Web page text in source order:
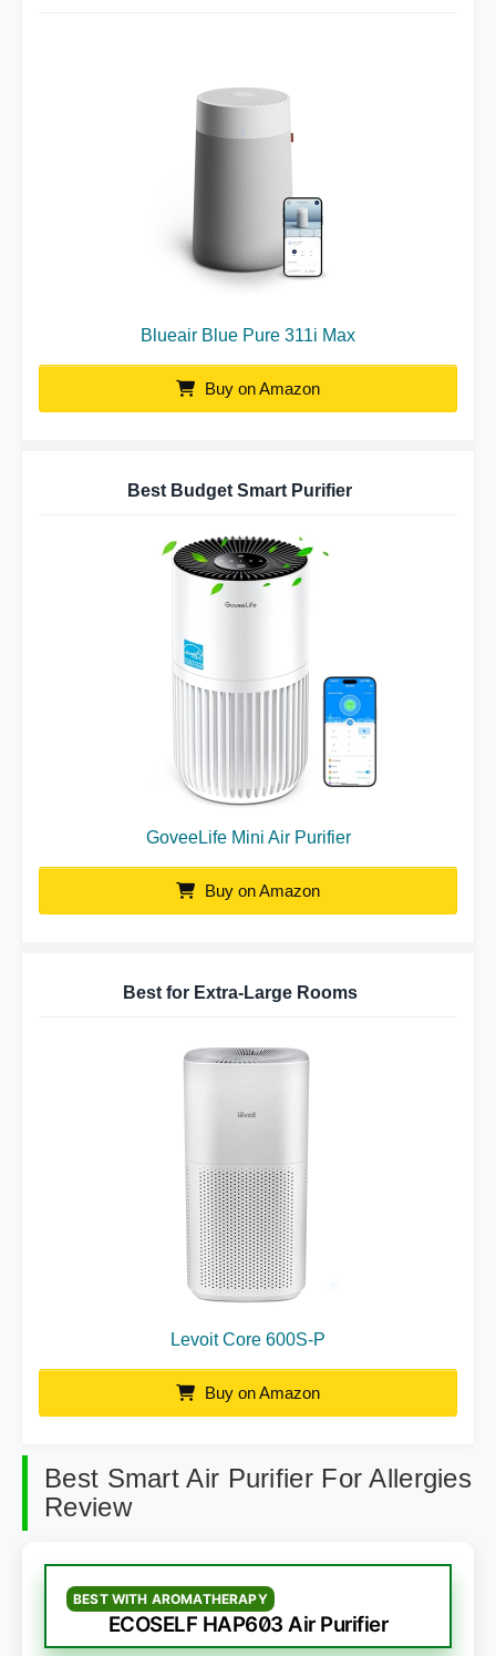
Blueair Blue Pure 311i Max
Buy on Amazon
Best Budget Smart Purifier
GoveeLife Mini Air Purifier
Buy on Amazon
Best for Extra-Large Rooms
Levoit Core 600S-P
Buy on Amazon
Best Smart Air Purifier For Allergies
Review
BEST WITH AROMATHERAPY
ECOSELF HAP603 Air Purifier